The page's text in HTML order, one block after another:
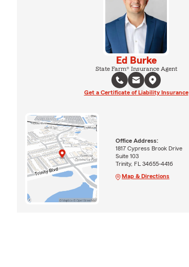
Ed Burke
State Farm® Insurance Agent
Get a Certificate of Liability Insurance
Office Address:
1817 Cypress Brook Drive
Suite 103
Trinity, FL 34655-4416
Map & Directions